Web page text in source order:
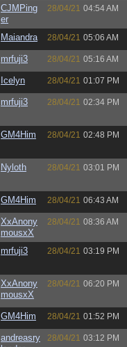
CJMPing
er
28/04/21 04:54 AM
Maiandra 28/04/21 05:06 AM
mrfuji3 28/04/21 05:16 AM
Icelyn 28/04/21 01:07 PM
mrfuji3 28/04/21 02:34 PM
GM4Him 28/04/21 02:48 PM
Nyloth 28/04/21 03:01 PM
GM4Him 28/04/21 06:43 AM
XxAnony
mousxX
28/04/21 08:36 AM
mrfuji3 28/04/21 03:19 PM
XxAnony
mousxX
28/04/21 06:20 PM
GM4Him 28/04/21 01:52 PM
andreasry
28/04/21 03:12 PM